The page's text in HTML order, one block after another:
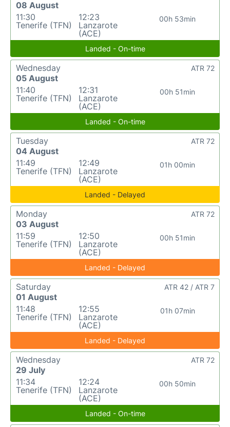
08 August
11:30
Tenerife (TFN)
12:23
Lanzarote
(ACE)
00h 53min
Landed - On-time
Wednesday
05 August
11:40
Tenerife (TFN)
12:31
Lanzarote
(ACE)
00h 51min
ATR 72
Landed - On-time
Tuesday
04 August
11:49
Tenerife (TFN)
12:49
Lanzarote
(ACE)
01h 00min
ATR 72
Landed - Delayed
Monday
03 August
11:59
Tenerife (TFN)
12:50
Lanzarote
(ACE)
00h 51min
ATR 72
Landed - Delayed
Saturday
01 August
11:48
Tenerife (TFN)
12:55
Lanzarote
(ACE)
01h 07min
ATR 42 / ATR 7
Landed - Delayed
Wednesday
29 July
11:34
Tenerife (TFN)
12:24
Lanzarote
(ACE)
00h 50min
ATR 72
Landed - On-time